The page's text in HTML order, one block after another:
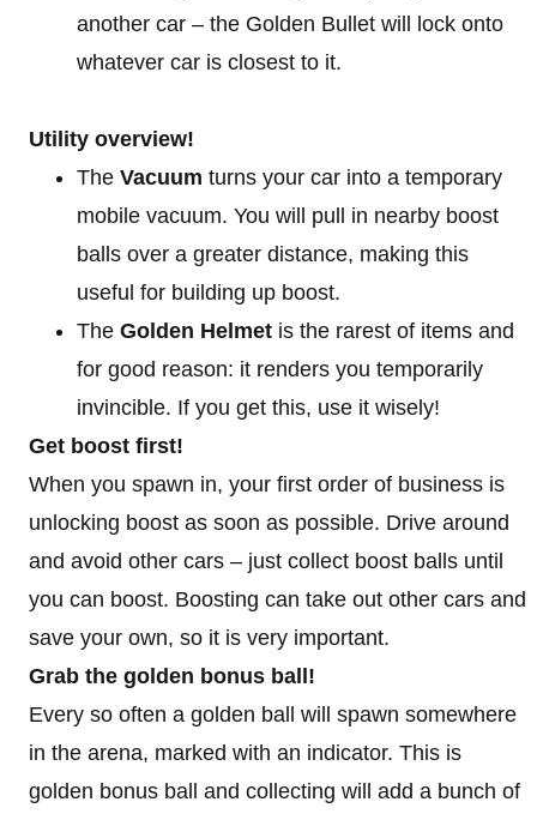
another car – the Golden Bullet will lock onto
whatever car is closest to it.
Utility overview!
The Vacuum turns your car into a temporary
mobile vacuum. You will pull in nearby boost
balls over a greater distance, making this
useful for building up boost.
The Golden Helmet is the rarest of items and
for good reason: it renders you temporarily
invincible. If you get this, use it wisely!
Get boost first!
When you spawn in, your first order of business is
unlocking boost as soon as possible. Drive around
and avoid other cars – just collect boost balls until
you can boost. Boosting can take out other cars and
save your own, so it is very important.
Grab the golden bonus ball!
Every so often a golden ball will spawn somewhere
in the arena, marked with an indicator. This is
golden bonus ball and collecting will add a bunch of